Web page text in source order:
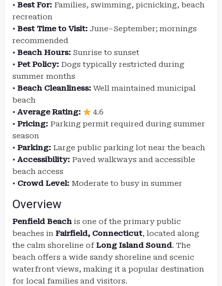
• Best For: Families, swimming, picnicking, beach
recreation
• Best Time to Visit: June–September; mornings
recommended
• Beach Hours: Sunrise to sunset
• Pet Policy: Dogs typically restricted during
summer months
• Beach Cleanliness: Well maintained municipal
beach
• Average Rating:
4.6
• Pricing: Parking permit required during summer
season
• Parking: Large public parking lot near the beach
• Accessibility: Paved walkways and accessible
beach access
• Crowd Level: Moderate to busy in summer
Overview
Penfield Beach is one of the primary public
beaches in Fairfield, Connecticut, located along
the calm shoreline ofLong Island Sound. The
beach offers a wide sandy shoreline and scenic
waterfront views, making it a popular destination
for local families and visitors.